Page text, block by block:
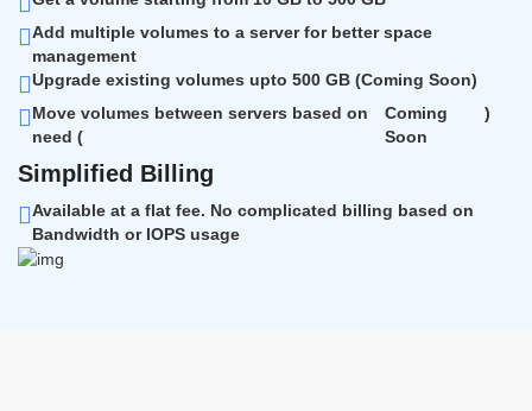
Add multiple volumes to a server for better space
management
Upgrade existing volumes upto 500 GB (Coming Soon)
Move volumes between servers based on
need (
Coming
Soon
)
Simplified Billing
Available at a flat fee. No complicated billing based on
Bandwidth or IOPS usage